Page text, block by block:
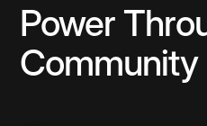
Power
Community